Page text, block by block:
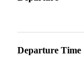
Departure Time